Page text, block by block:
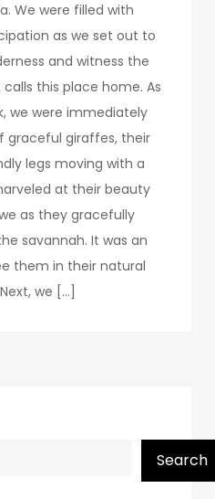
We were filled with
as we set out to
and witness the
this place home. As
we were immediately
graceful giraffes, their
legs moving with a
at their beauty
as they gracefully
savannah. It was an
them in their natural
we […]
Search